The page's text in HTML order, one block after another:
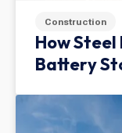
Construction
How Steel
Battery